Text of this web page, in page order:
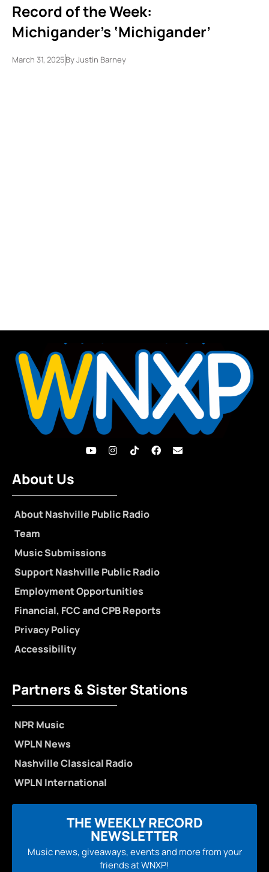
Record of the Week:
Michigander’s ‘Michigander’
March 31, 2025ByJustin Barney
About Us
About Nashville Public Radio
Team
Music Submissions
Support Nashville Public Radio
Employment Opportunities
Financial, FCC and CPB Reports
Privacy Policy
Accessibility
Partners & Sister Stations
NPR Music
WPLN News
Nashville Classical Radio
WPLN International
THE WEEKLY RECORD
NEWSLETTER
Music news, giveaways, events and more from your
friends at WNXP!